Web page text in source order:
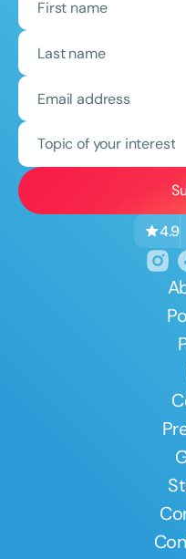
Topic of your interest
4.9